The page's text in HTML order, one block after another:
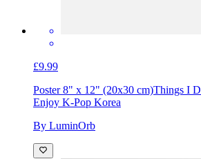
£9.99
Poster 8" x 12" (20x30 cm)Things I
Enjoy K-Pop Korea
By LuminOrb